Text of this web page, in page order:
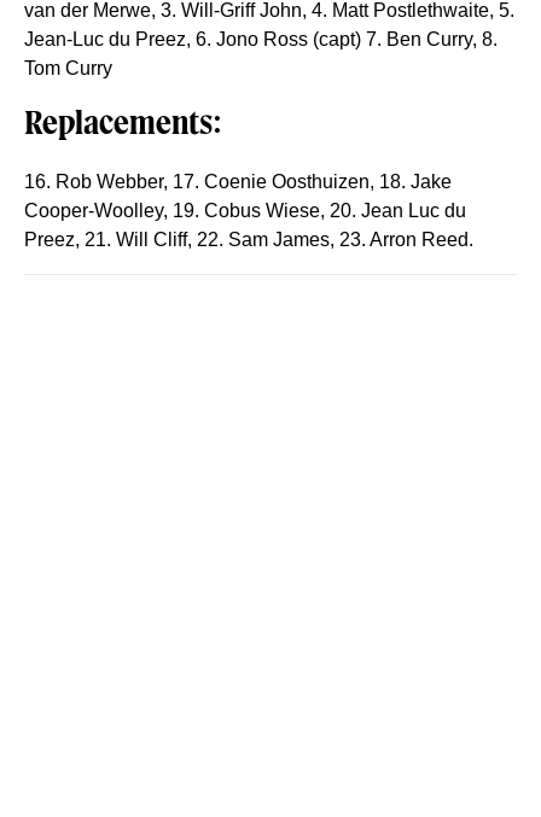
van der Merwe, 3. Will-Griff John, 4. Matt Postlethwaite, 5.
Jean-Luc du Preez, 6. Jono Ross (capt) 7. Ben Curry, 8.
Tom Curry
Replacements:
16. Rob Webber, 17. Coenie Oosthuizen, 18. Jake
Cooper-Woolley, 19. Cobus Wiese, 20. Jean Luc du
Preez, 21. Will Cliff, 22. Sam James, 23. Arron Reed.